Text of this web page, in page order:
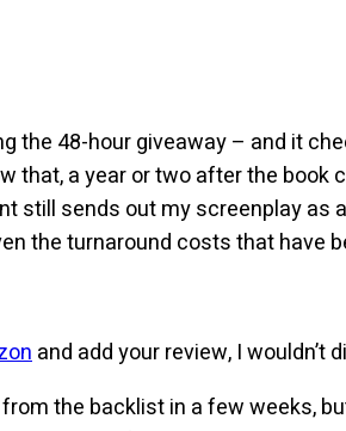
the 48-hour giveaway – and it
that, a year or two after the
still sends out my screenplay as
the turnaround costs that have
and add your review, I wouldn’t
the backlist in a few weeks,